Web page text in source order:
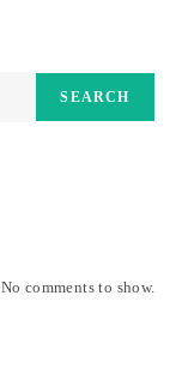
SEARCH
No comments to show.